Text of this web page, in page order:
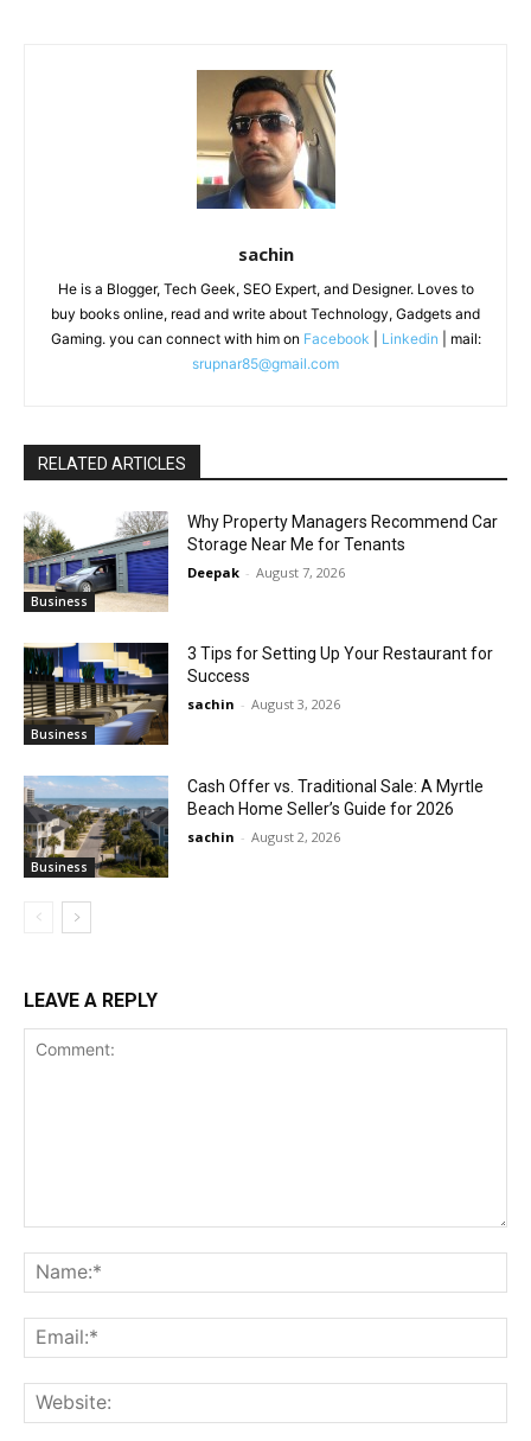
sachin
He is a Blogger, Tech Geek, SEO Expert, and Designer. Loves to
buy books online, read and write about Technology, Gadgets and
Gaming. you can connect with him on Facebook Linkedin | mail:
srupnar85@gmail.com
RELATED ARTICLES
Business
Why Property Managers Recommend Car
Storage Near Me for Tenants
Deepak - August 7, 2026
Business
3 Tips for Setting Up Your Restaurant for
Success
sachin - August 3, 2026
Business
Cash Offer vs. Traditional Sale: A Myrtle
Beach Home Seller’s Guide for 2026
sachin - August 2, 2026
LEAVE A REPLY